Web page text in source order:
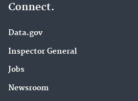
Connect.
Data.gov
Inspector General
Jobs
Newsroom